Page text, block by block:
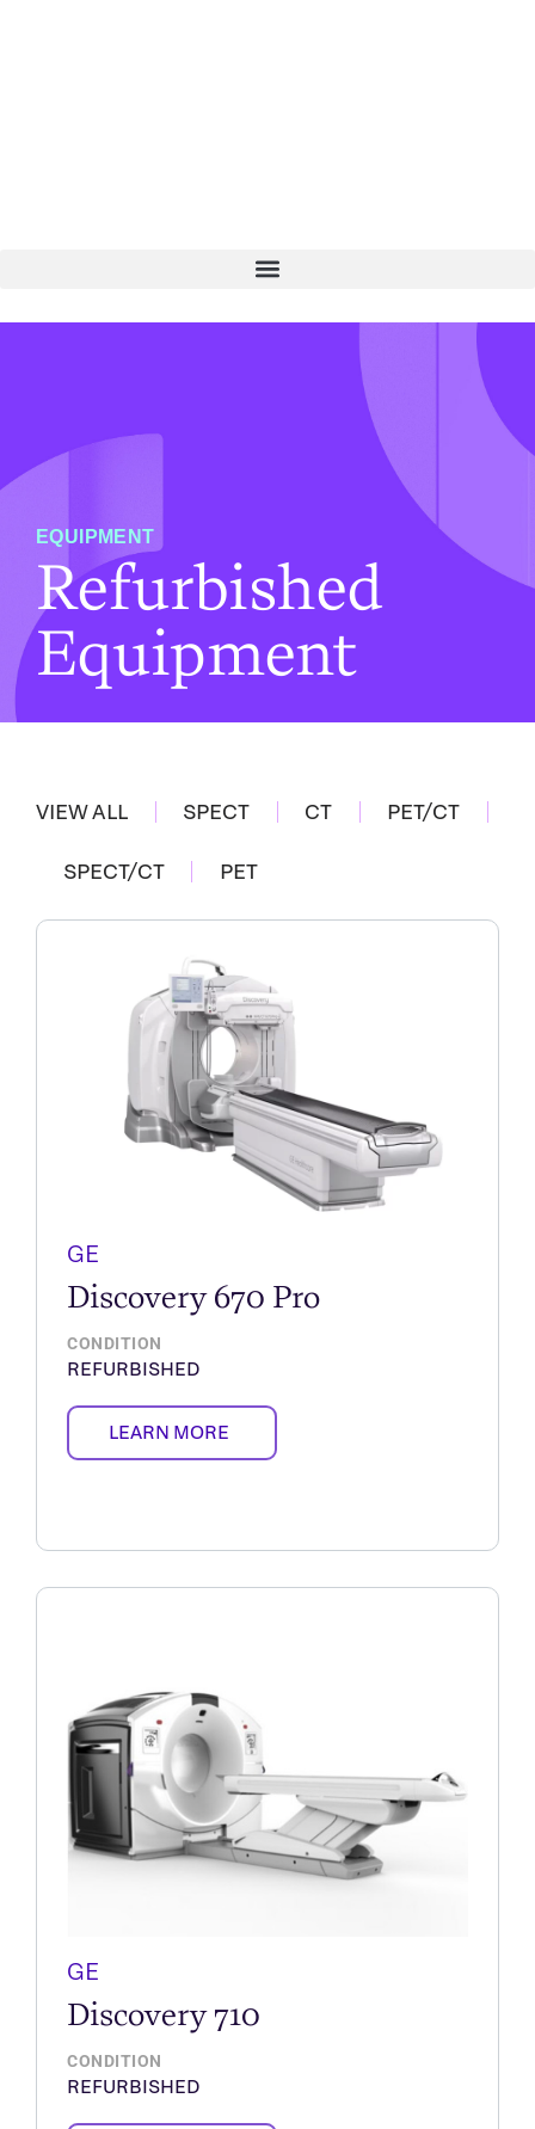
EQUIPMENT
Refurbished
Equipment
VIEW ALL SPECT CT
PET/CT
SPECT/CT
PET
GE
Discovery 670 Pro
CONDITION
REFURBISHED
LEARN MORE
GE
Discovery 710
CONDITION
REFURBISHED